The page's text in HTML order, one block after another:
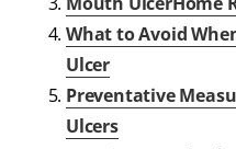
What to Avoid
Ulcer
Preventative
Ulcers